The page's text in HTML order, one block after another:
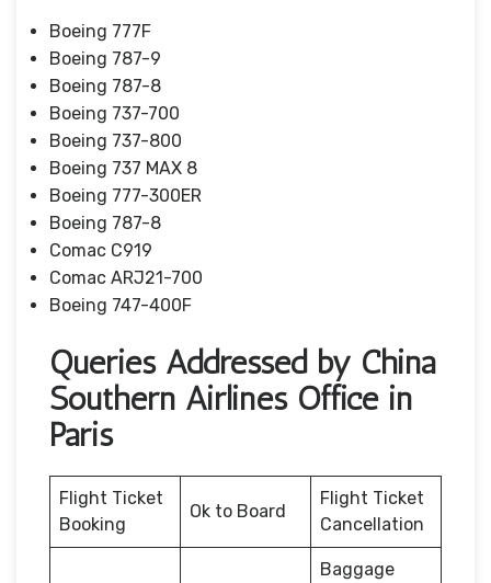
Boeing 777F
Boeing 787-9
Boeing 787-8
Boeing 737-700
Boeing 737-800
Boeing 737 MAX 8
Boeing 777-300ER
Boeing 787-8
Comac C919
Comac ARJ21-700
Boeing 747-400F
Queries Addressed by China
Southern Airlines Office in
Paris
Flight Ticket
Booking
Ok to Board
Flight Ticket
Cancellation
Baggage